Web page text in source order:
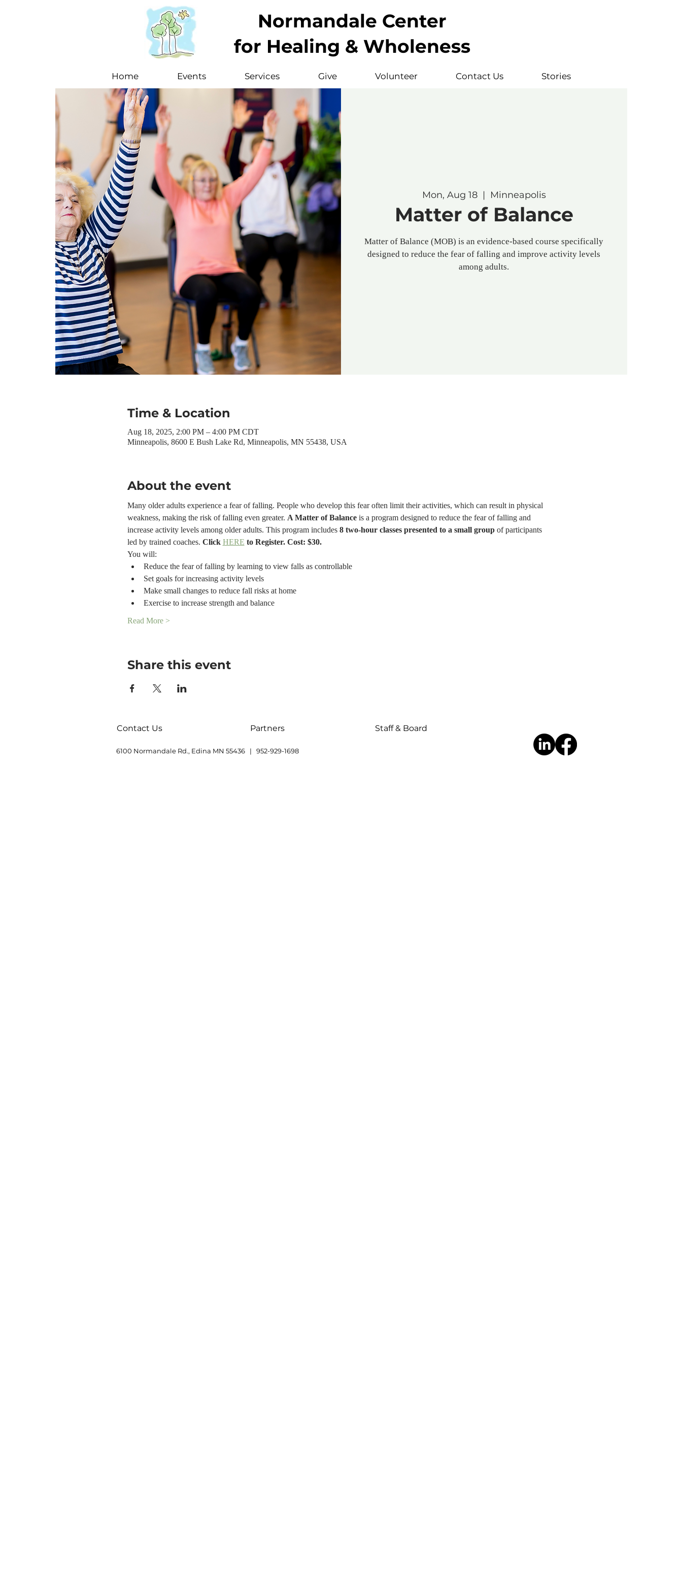
Normandale Center
for Healing & Wholeness
Home Events Services Give Volunteer Contact Us Stories
Mon, Aug 18
  |
Minneapolis
Matter of Balance
Matter of Balance (MOB) is an evidence-based course specifically
designed to reduce the fear of falling and improve activity levels
among adults.
Time & Location
Aug 18, 2025, 2:00 PM – 4:00 PM CDT
Minneapolis, 8600 E Bush Lake Rd, Minneapolis, MN 55438, USA
About the event
Many older adults experience a fear of falling. People who develop this fear often limit their activities, which can result in physical
weakness, making the risk of falling even greater. A Matter of Balance is a program designed to reduce the fear of falling and
increase activity levels among older adults. This program includes 8 two-hour classes presented to a small group of participants
led by trained coaches. Click HERE to Register. Cost: $30.
You will:
Reduce the fear of falling by learning to view falls as controllable
Set goals for increasing activity levels
Make small changes to reduce fall risks at home
Exercise to increase strength and balance
Read More >
Share this event
Contact Us Partners Staff & Board
6100 Normandale Rd., Edina MN 55436 | 952-929-1698